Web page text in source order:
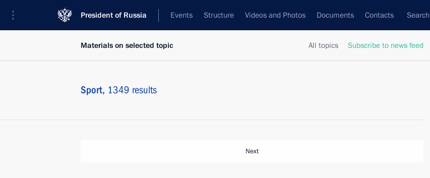
President of Russia Events Structure Videos and Photos Documents Contacts Search
All topics Subscribe to news feed
Materials on selected topic
Sport, 1349 results
Next